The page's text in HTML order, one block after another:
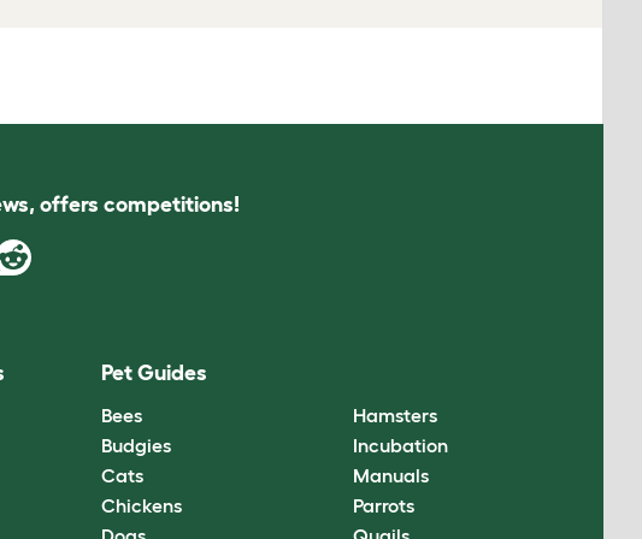
offers competitions!
Pet Guides
Bees
Budgies
Cats
Chickens
Hamsters
Incubation
Manuals
Parrots